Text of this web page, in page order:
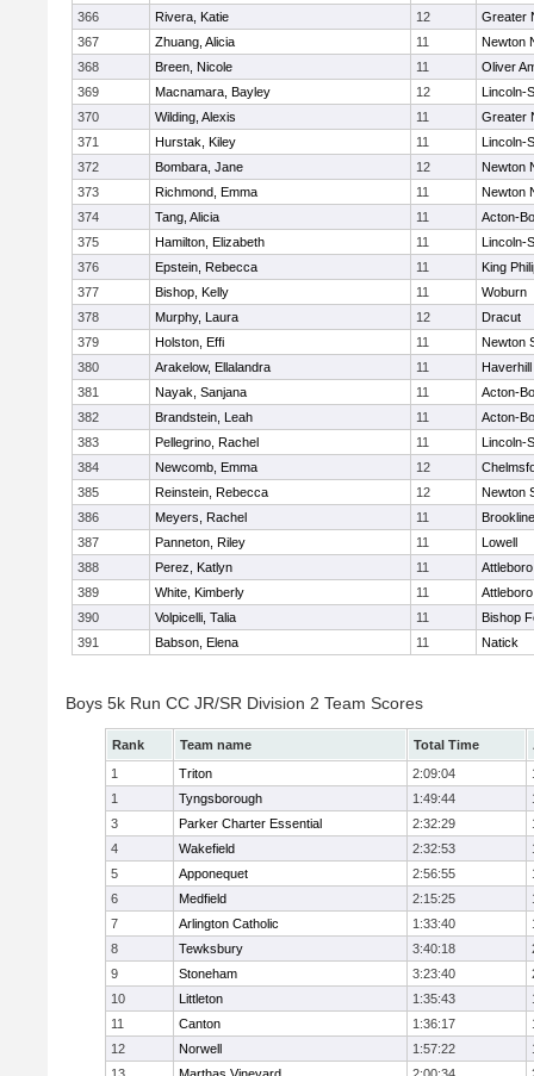
366
Rivera, Katie 12
Greater
367
Zhuang, Alicia 11
Newton
368
Breen, Nicole 11
Oliver
369
Macnamara, Bayley 12
Lincoln-
370
Wilding, Alexis 11
Greater
371
Hurstak, Kiley 11
Lincoln-
372
Bombara, Jane 12
Newton
373
Richmond, Emma 11
Newton
374
Tang, Alicia 11
Acton-
375
Hamilton, Elizabeth 11
Lincoln-
376
Epstein, Rebecca 11
King
377
Bishop, Kelly 11
Woburn
378
Murphy, Laura 12
Dracut
379
Holston, Effi 11
Newton
380
Arakelow, Ellalandra 11
Haverhill
381
Nayak, Sanjana 11
Acton-
382
Brandstein, Leah 11
Acton-
383
Pellegrino, Rachel 11
Lincoln-
384
Newcomb, Emma 12
385
Reinstein, Rebecca 12
Newton
386
Meyers, Rachel 11
Brookline
387
Panneton, Riley 11
Lowell
388
Perez, Katlyn 11
Attleboro
389
White, Kimberly 11
Attleboro
390
Volpicelli, Talia 11
Bishop
391
Babson, Elena 11 Natick
Boys 5k Run CC JR/SR Division 2 Team Scores
Rank Team name Total Time
1
Triton 2:09:04
1
Tyngsborough 1:49:44
3
Parker Charter Essential 2:32:29
4
Wakefield 2:32:53
5
Apponequet 2:56:55
6
Medfield 2:15:25
7
Arlington Catholic 1:33:40
8
Tewksbury 3:40:18
9
Stoneham 3:23:40
10
Littleton 1:35:43
11
Canton 1:36:17
12
Norwell 1:57:22